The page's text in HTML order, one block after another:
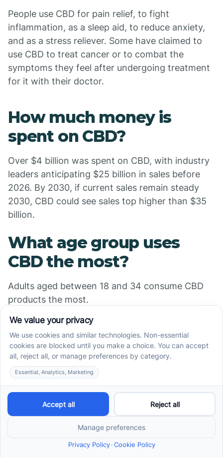
People use CBD for pain relief, to fight
inflammation, as a sleep aid, to reduce anxiety,
and as a stress reliever. Some have claimed to
use CBD to treat cancer or to combat the
symptoms they feel after undergoing treatment
for it with their doctor.
How much money is
spent on CBD?
Over $4 billion was spent on CBD, with industry
leaders anticipating $25 billion in sales before
2026. By 2030, if current sales remain steady
2030, CBD could see sales top higher than $35
billion.
What age group uses
CBD the most?
Adults aged between 18 and 34 consume CBD
products the most.
Sources
https://www.singlecare.com/blog/news/cbd-
statistics/
https://www.singlecare.com/blog/cbd-survey/
https://www.ambitionsaba.com/resources/cbd-
https://cfah.org/cbd-statistics/
https://www.statista.com/topics/6262/cbd-retail-